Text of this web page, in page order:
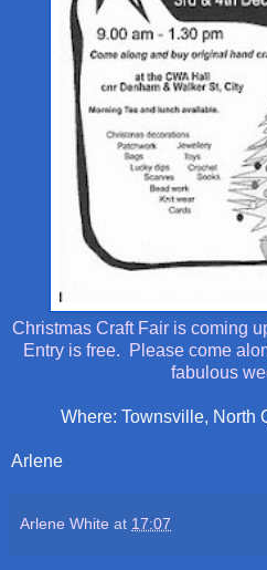
Christmas Craft Fair is coming
Entry is free. Please come
fabulous
Where: Townsville, North
Arlene
Arlene White at 17:07